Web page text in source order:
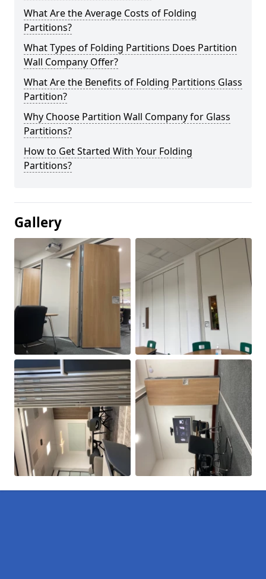
What Are the Average Costs of Folding
Partitions?
What Types of Folding Partitions Does Partition
Wall Company Offer?
What Are the Benefits of Folding Partitions Glass
Partition?
Why Choose Partition Wall Company for Glass
Partitions?
How to Get Started With Your Folding
Partitions?
Gallery